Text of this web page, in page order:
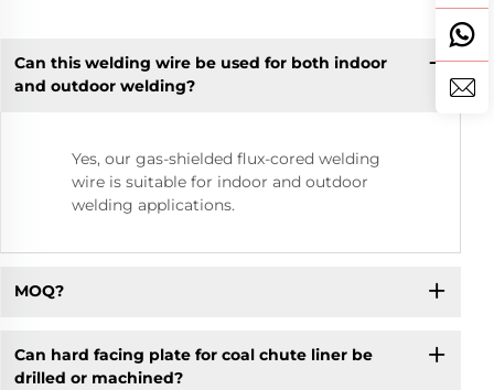
Can this welding wire be used for both indoor
and outdoor welding?
Yes, our gas-shielded flux-cored welding
wire is suitable for indoor and outdoor
welding applications.
MOQ?
Can hard facing plate for coal chute liner be
drilled or machined?